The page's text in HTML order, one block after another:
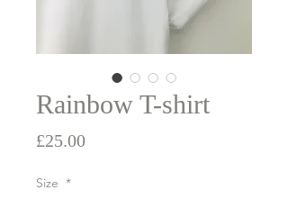
Rainbow T-shirt
£25.00Price
Size *